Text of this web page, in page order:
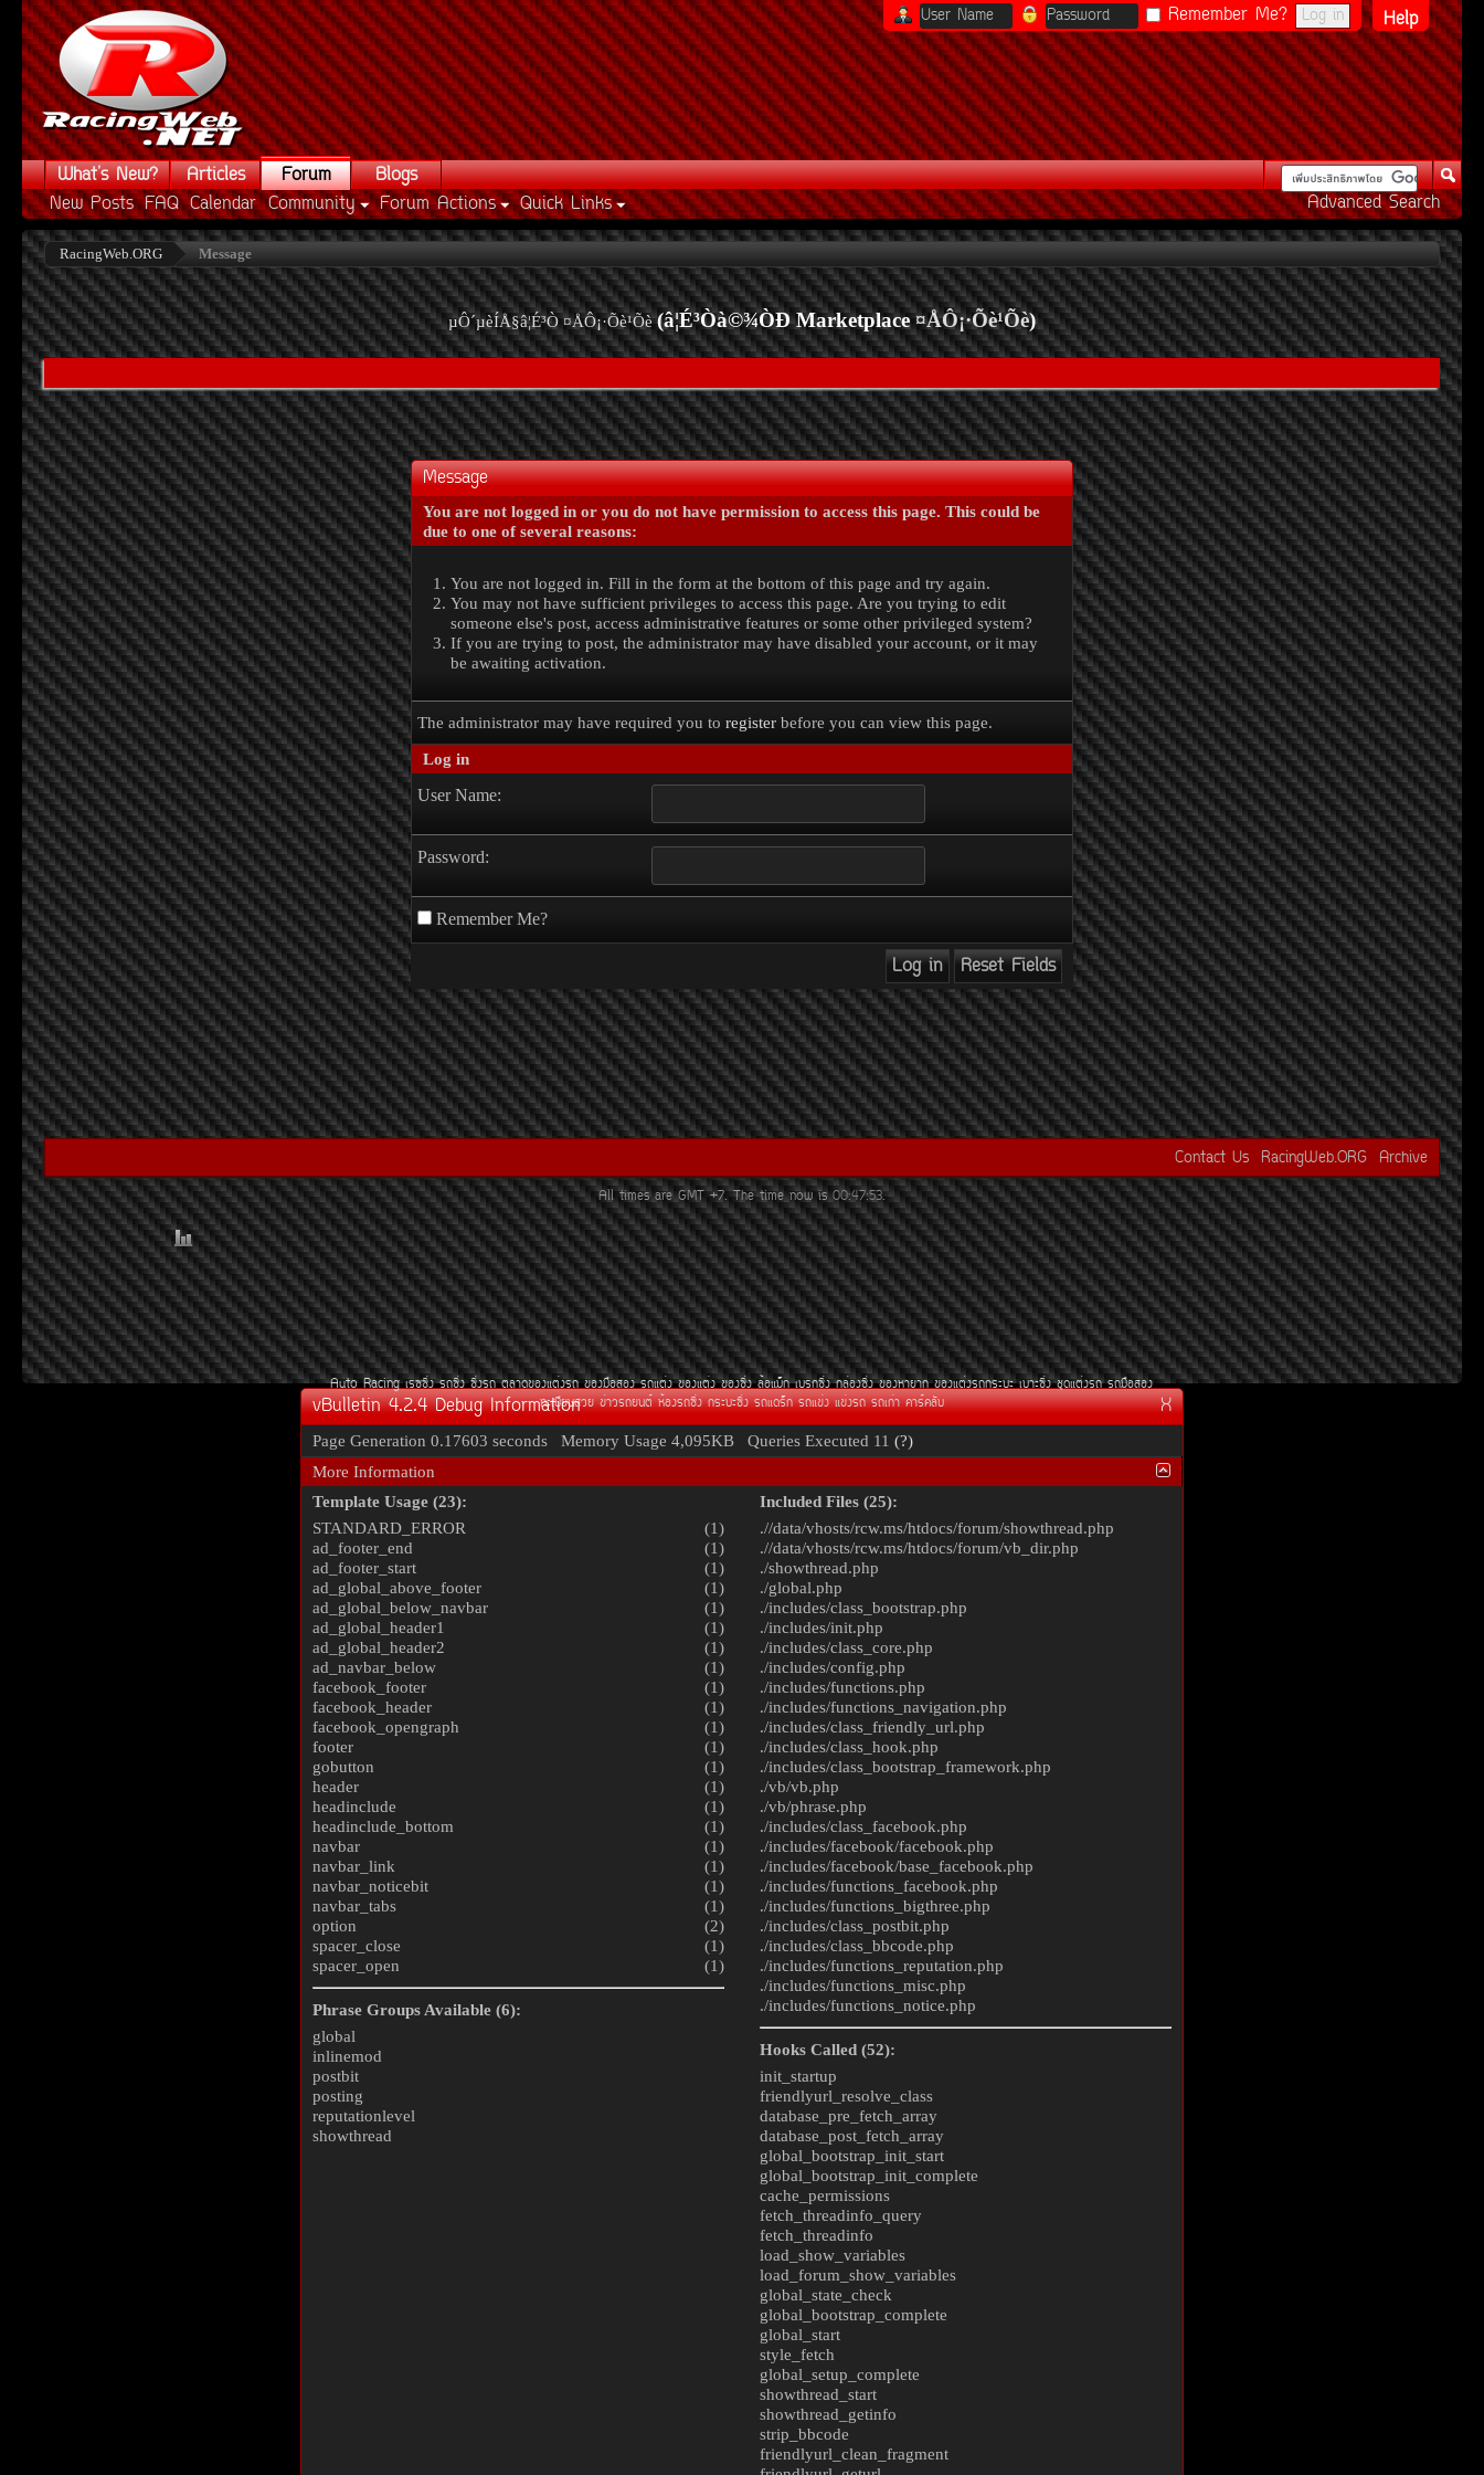
Help
Remember Me?
What's New? Articles
Forum
New Posts FAQ Calendar Community Forum Actions Quick Links
Blogs
Advanced Search
RacingWeb.ORG Message
µÔ´µèÍÅ§â¦É³Ò ¤ÅÔ¡·Õè¹Õè (â¦É³Òà©¾ÒÐ Marketplace¤ÅÔ¡·Õè¹Õè)
Message
You are not logged in or you do not have permission to access this page. This could be
due to one of several reasons:
You are not logged in. Fill in the form at the bottom of this page and try again.
You may not have sufficient privileges to access this page. Are you trying to edit
someone else's post, access administrative features or some other privileged system?
If you are trying to post, the administrator may have disabled your account, or it may
be awaiting activation.
The administrator may have required you to register before you can view this page.
Log in
User Name:
Password:
Remember Me?
Contact Us RacingWeb.ORG Archive
All times are GMT +7. The time now is00:47:53.
Auto Racing àÃ««Ôè§ Ã¶«Ôè§ «Ôè§Ã¶ µÅÒ´¢Í§áµè§Ã¶ ¢Í§Á×ÍÊÍ§ Ã¶áµè§ ¢Í§áµè§ ¢Í§«Ôè§ ÅéÍáÁç¡ àºÃ¡«Ôè§ ¡ÅèÍ§«Ôè§ ¢Í§ËÒÂÒ¡ ¢Í§áµè§Ã¶¡ÃÐºÐ àºÒÐ«Ôè§ ªØ´áµè§Ã¶ Ã¶Á×ÍÊÍ§
·ÐàºÕÂ¹ÊÇÂ ¢èÒÇÃ¶Â¹µì ËéÍ§Ã¶«Ôè§ ¡ÃÐºÐ«Ôè§ Ã¶á´Ãç¡ Ã¶á¢è§ á¢è§Ã¶ Ã¶à¡èÒ ¤ÒÃì¤ÅÑº X
vBulletin 4.2.4 Debug Information
Page Generation 0.17603 seconds Memory Usage 4,095KB Queries Executed 11 (?)
More Information
Template Usage (23):
(1)
STANDARD_ERROR
(1)
ad_footer_end
(1)
ad_footer_start
(1)
ad_global_above_footer
(1)
ad_global_below_navbar
(1)
ad_global_header1
(1)
ad_global_header2
(1)
ad_navbar_below
(1)
facebook_footer
(1)
facebook_header
(1)
facebook_opengraph
(1)
footer
(1)
gobutton
(1)
header
(1)
headinclude
(1)
headinclude_bottom
(1)
navbar
(1)
navbar_link
(1)
navbar_noticebit
(1)
navbar_tabs
(2)
option
(1)
spacer_close
(1)
spacer_open
Phrase Groups Available (6):
global
inlinemod
postbit
posting
reputationlevel
showthread
Included Files (25):
.//data/vhosts/rcw.ms/htdocs/forum/showthread.php
.//data/vhosts/rcw.ms/htdocs/forum/vb_dir.php
./showthread.php
./global.php
./includes/class_bootstrap.php
./includes/init.php
./includes/class_core.php
./includes/config.php
./includes/functions.php
./includes/functions_navigation.php
./includes/class_friendly_url.php
./includes/class_hook.php
./includes/class_bootstrap_framework.php
./vb/vb.php
./vb/phrase.php
./includes/class_facebook.php
./includes/facebook/facebook.php
./includes/facebook/base_facebook.php
./includes/functions_facebook.php
./includes/functions_bigthree.php
./includes/class_postbit.php
./includes/class_bbcode.php
./includes/functions_reputation.php
./includes/functions_misc.php
./includes/functions_notice.php
Hooks Called (52):
init_startup
friendlyurl_resolve_class
database_pre_fetch_array
database_post_fetch_array
global_bootstrap_init_start
global_bootstrap_init_complete
cache_permissions
fetch_threadinfo_query
fetch_threadinfo
load_show_variables
load_forum_show_variables
global_state_check
global_bootstrap_complete
global_start
style_fetch
global_setup_complete
showthread_start
showthread_getinfo
strip_bbcode
friendlyurl_clean_fragment